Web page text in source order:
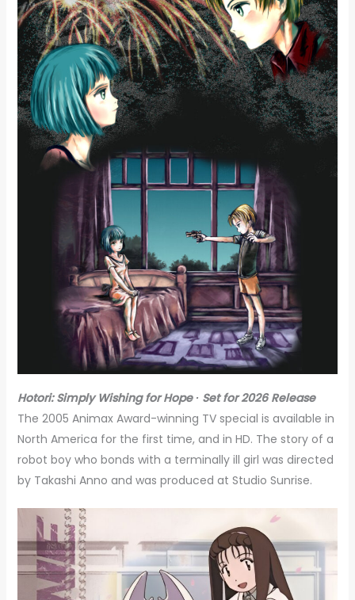
Hotori: Simply Wishing for Hope ∙ Set for 2026 Release
The 2005 Animax Award-winning TV special is available in
North America for the first time, and in HD. The story of a
robot boy who bonds with a terminally ill girl was directed
by Takashi Anno and was produced at Studio Sunrise.